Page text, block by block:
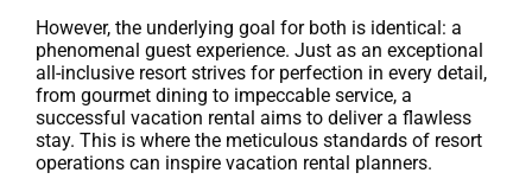
However, the underlying goal for both is identical: a
phenomenal guest experience. Just as an exceptional
all-inclusive resort strives for perfection in every detail,
from gourmet dining to impeccable service, a
successful vacation rental aims to deliver a flawless
stay. This is where the meticulous standards of resort
operations can inspire vacation rental planners.